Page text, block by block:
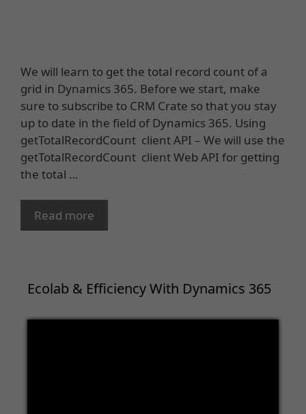
We will learn to get the total record count of a
grid in Dynamics 365. Before we start, make
sure to subscribe to CRM Crate so that you stay
up to date in the field of Dynamics 365. Using
getTotalRecordCount client API – We will use the
getTotalRecordCount client Web API for getting
the total …
Read more
Ecolab & Efficiency With Dynamics 365